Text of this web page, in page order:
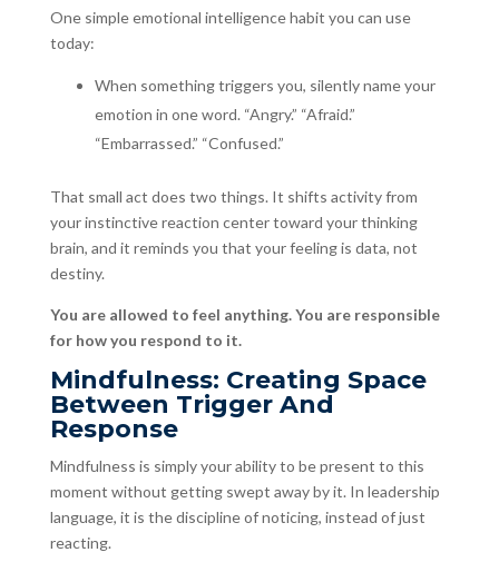
One simple emotional intelligence habit you can use
today:
When something triggers you, silently name your
emotion in one word. “Angry.” “Afraid.”
“Embarrassed.” “Confused.”
That small act does two things. It shifts activity from
your instinctive reaction center toward your thinking
brain, and it reminds you that your feeling is data, not
destiny.
You are allowed to feel anything. You are responsible
for how you respond to it.
Mindfulness: Creating Space
Between Trigger And
Response
Mindfulness is simply your ability to be present to this
moment without getting swept away by it. In leadership
language, it is the discipline of noticing, instead of just
reacting.